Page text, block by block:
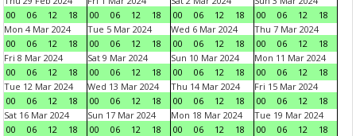
00
06 12 18
00
06 12 18
00
06 12 18
00
06 12
18
Mon 4 Mar 2024
00
06 12 18
Tue 5 Mar 2024
00
06 12 18
Wed 6 Mar 2024
00
06 12 18
Thu 7 Mar 2024
00
06 12
18
Fri 8 Mar 2024
00
06 12 18
Sat 9 Mar 2024
00
06 12 18
Sun 10 Mar 2024
00
06 12 18
Mon 11 Mar 2024
00
06 12
18
Tue 12 Mar 2024
00
06 12 18
Wed 13 Mar 2024
00
06 12 18
Thu 14 Mar 2024
00
06 12 18
Fri 15 Mar 2024
00
06 12
18
Sat 16 Mar 2024
00
06 12 18
Sun 17 Mar 2024
00
06 12 18
Mon 18 Mar 2024
00
06 12 18
Tue 19 Mar 2024
00
06 12
18